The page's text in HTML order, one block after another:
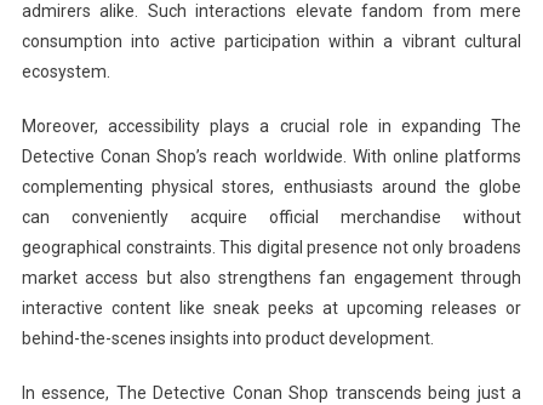
admirers alike. Such interactions elevate fandom from mere
consumption into active participation within a vibrant cultural
ecosystem.
Moreover, accessibility plays a crucial role in expanding The
Detective Conan Shop’s reach worldwide. With online platforms
complementing physical stores, enthusiasts around the globe
can conveniently acquire official merchandise without
geographical constraints. This digital presence not only broadens
market access but also strengthens fan engagement through
interactive content like sneak peeks at upcoming releases or
behind-the-scenes insights into product development.
In essence, The Detective Conan Shop transcends being just a